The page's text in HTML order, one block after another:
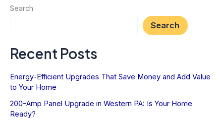
Increase
Search
Search
Recent Posts
Energy-Efficient Upgrades That Save Money and Add Value
to Your Home
200-Amp Panel Upgrade in Western PA: Is Your Home
Ready?